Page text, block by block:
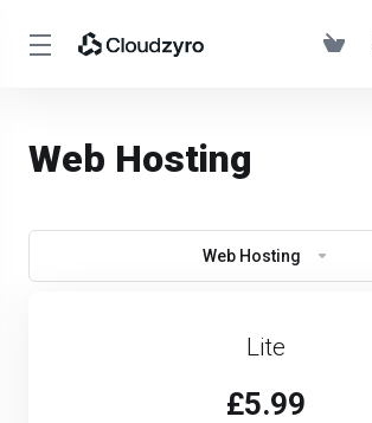
Web Hosting
Web Hosting
Lite
£5.99